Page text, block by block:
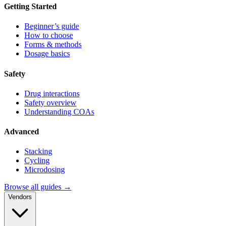
Getting Started
Beginner’s guide
How to choose
Forms & methods
Dosage basics
Safety
Drug interactions
Safety overview
Understanding COAs
Advanced
Stacking
Cycling
Microdosing
Browse all guides →
Vendors